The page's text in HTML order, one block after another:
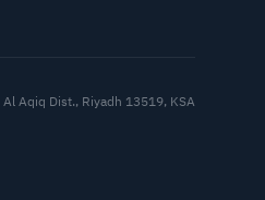
Aqiq Dist., Riyadh 13519, KSA